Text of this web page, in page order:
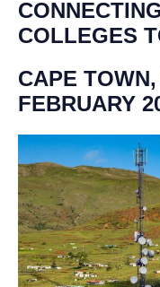
COLLEGES
CAPE
FEBRUARY